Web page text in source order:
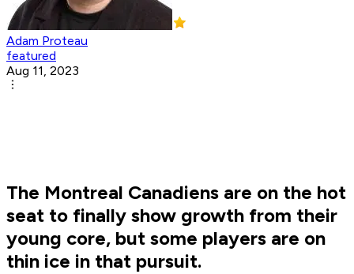
Adam Proteau
featured
Aug 11, 2023
The Montreal Canadiens are on the hot
seat to finally show growth from their
young core, but some players are on
thin ice in that pursuit.